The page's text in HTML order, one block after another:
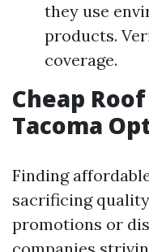
they use
products.
coverage.
Cheap
Tacoma
Finding
sacrificing
promotions or